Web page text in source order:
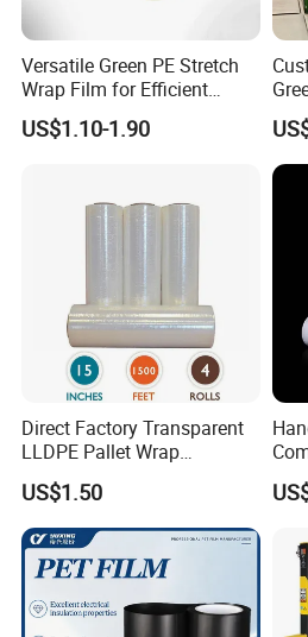
Versatile Green PE Stretch
Wrap Film for Efficient
Packaging Plastic Stretch
Film
US$1.10-1.90
Direct Factory Transparent
LLDPE Pallet Wrap
Packaging Plastic Film PE
Stretch Film
US$1.50